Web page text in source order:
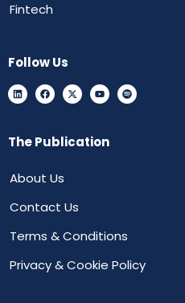
Fintech
Follow Us
The Publication
About Us
Contact Us
Terms & Conditions
Privacy & Cookie Policy